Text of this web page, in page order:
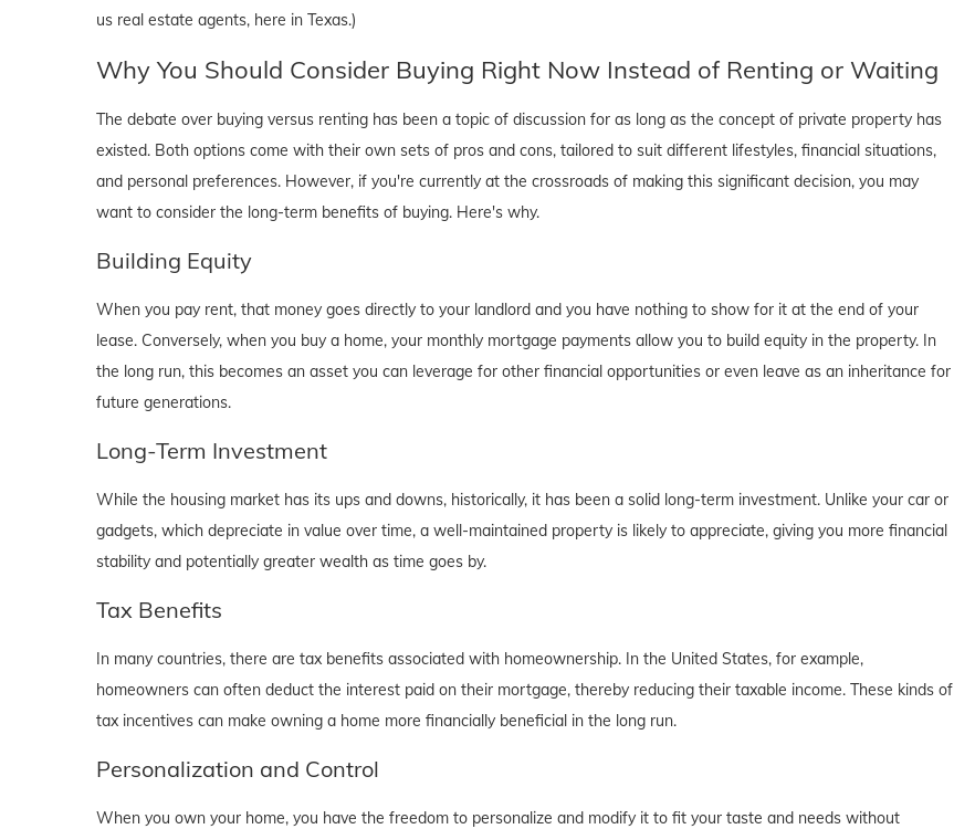
us real estate agents, here in Texas.)
Why You Should Consider Buying Right Now Instead of Renting or Waiting
The debate over buying versus renting has been a topic of discussion for as long as the concept of private property has
existed. Both options come with their own sets of pros and cons, tailored to suit different lifestyles, financial situations,
and personal preferences. However, if you're currently at the crossroads of making this significant decision, you may
want to consider the long-term benefits of buying. Here's why.
Building Equity
When you pay rent, that money goes directly to your landlord and you have nothing to show for it at the end of your
lease. Conversely, when you buy a home, your monthly mortgage payments allow you to build equity in the property. In
the long run, this becomes an asset you can leverage for other financial opportunities or even leave as an inheritance for
future generations.
Long-Term Investment
While the housing market has its ups and downs, historically, it has been a solid long-term investment. Unlike your car or
gadgets, which depreciate in value over time, a well-maintained property is likely to appreciate, giving you more financial
stability and potentially greater wealth as time goes by.
Tax Benefits
In many countries, there are tax benefits associated with homeownership. In the United States, for example,
homeowners can often deduct the interest paid on their mortgage, thereby reducing their taxable income. These kinds of
tax incentives can make owning a home more financially beneficial in the long run.
Personalization and Control
When you own your home, you have the freedom to personalize and modify it to fit your taste and needs without